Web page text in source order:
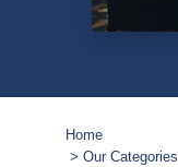
Home
Our Categories